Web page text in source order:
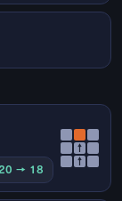
20 → 18
↑
↑